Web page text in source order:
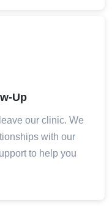
Up
our clinic. We
with our
to help you